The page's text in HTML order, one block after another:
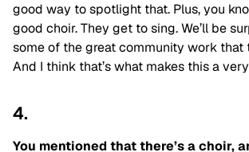
good way to spotlight that. Plus, you
good choir. They get to sing. We’ll be
some of the great community work that
And I think that’s what makes this a
4.
You mentioned that there’s a choir,